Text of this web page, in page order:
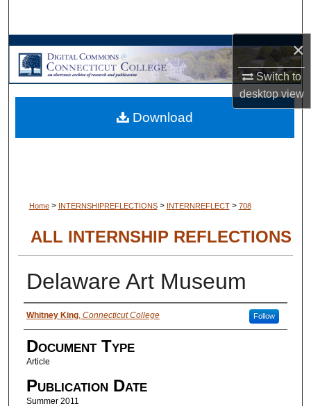
×
Switch to
desktopview
Browse Collections
My Account
About
Home > INTERNSHIPREFLECTIONS > INTERNREFLECT > 708
ALL INTERNSHIP REFLECTIONS
Delaware Art Museum
Authors
Whitney King, Connecticut College Follow
Document Type
Article
Publication Date
Summer 2011
Download